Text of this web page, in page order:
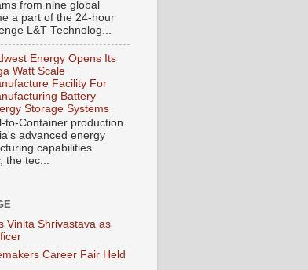
from nine global
a part of the 24-hour
L&T Technolog...
Energy Opens Its
Watt Scale
Facility For
Battery
Storage Systems
to-Container production
advanced energy
capabilities
the tec...
Vinita Shrivastava as
Career Fair Held